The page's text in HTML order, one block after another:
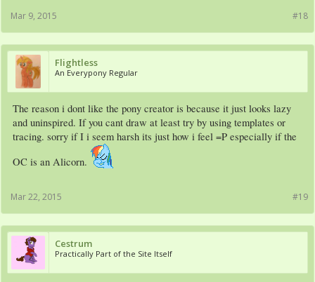
#18
Mar 9, 2015
Flightless
An Everypony Regular
The reason i dont like the pony creator is because it just looks lazy
and uninspired. If you cant draw at least try by using templates or
tracing. sorry if I i seem harsh its just how i feel =P especially if the
OC is an Alicorn.
#19
Mar 22, 2015
Cestrum
Practically Part of the Site Itself